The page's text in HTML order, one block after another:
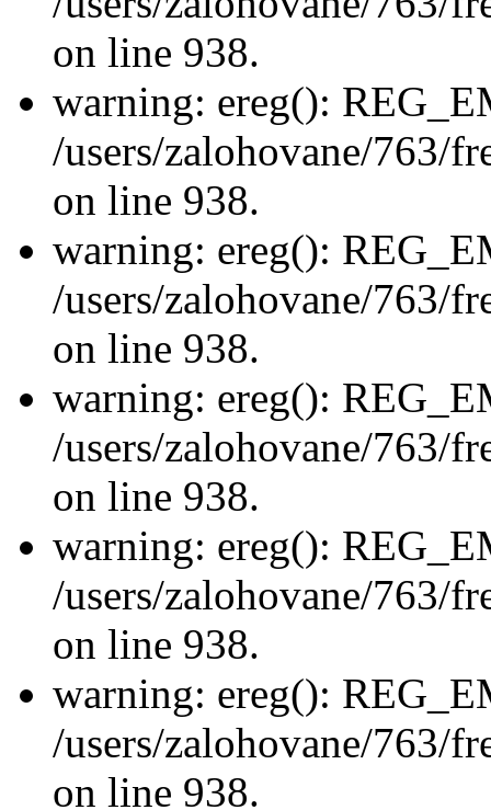
on line 938.
warning: ereg():
/users/zalohovane/763/
on line 938.
warning: ereg():
/users/zalohovane/763/
on line 938.
warning: ereg():
/users/zalohovane/763/
on line 938.
warning: ereg():
/users/zalohovane/763/
on line 938.
warning: ereg():
/users/zalohovane/763/
on line 938.